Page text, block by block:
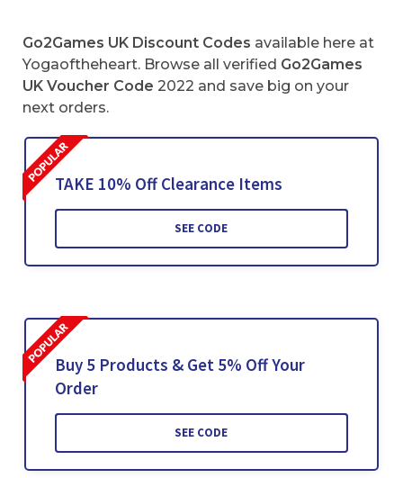
Go2Games UK Discount Codes available here at
Yogaoftheheart. Browse all verified Go2Games
UK Voucher Code 2022 and save big on your
next orders.
TAKE 10% Off Clearance Items
SEE CODE
Buy 5 Products & Get 5% Off Your
Order
SEE CODE